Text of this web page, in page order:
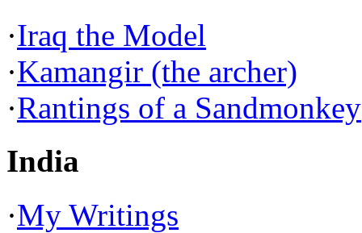
·Iraq the Model
·Kamangir (the archer)
·Rantings of a Sandmonkey
India
·My Writings